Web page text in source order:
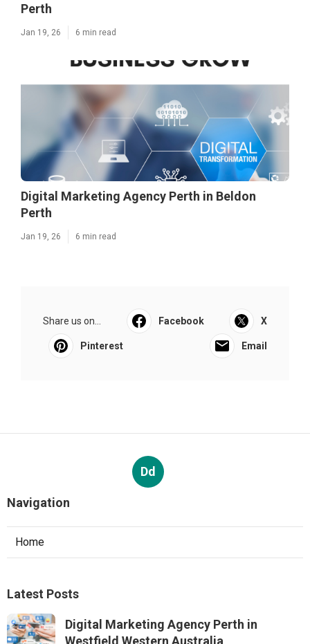
Perth
Jan 19, 26 6 min read
Digital Marketing Agency Perth in Beldon
Perth
Jan 19, 26 6 min read
Share us on... Facebook X
Pinterest Email
Dd
Navigation
Home
Latest Posts
Digital Marketing Agency Perth in
Westfield Western Australia